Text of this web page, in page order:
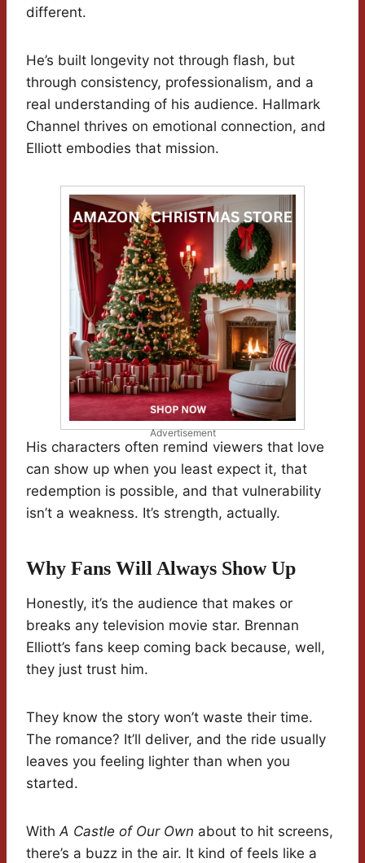
different.
He’s built longevity not through flash, but
through consistency, professionalism, and a
real understanding of his audience. Hallmark
Channel thrives on emotional connection, and
Elliott embodies that mission.
Advertisement
His characters often remind viewers that love
can show up when you least expect it, that
redemption is possible, and that vulnerability
isn’t a weakness. It’s strength, actually.
Why Fans Will Always Show Up
Honestly, it’s the audience that makes or
breaks any television movie star. Brennan
Elliott’s fans keep coming back because, well,
they just trust him.
They know the story won’t waste their time.
The romance? It’ll deliver, and the ride usually
leaves you feeling lighter than when you
started.
WithA Castle of Our Own about to hit screens,
there’s a buzz in the air. It kind of feels like a